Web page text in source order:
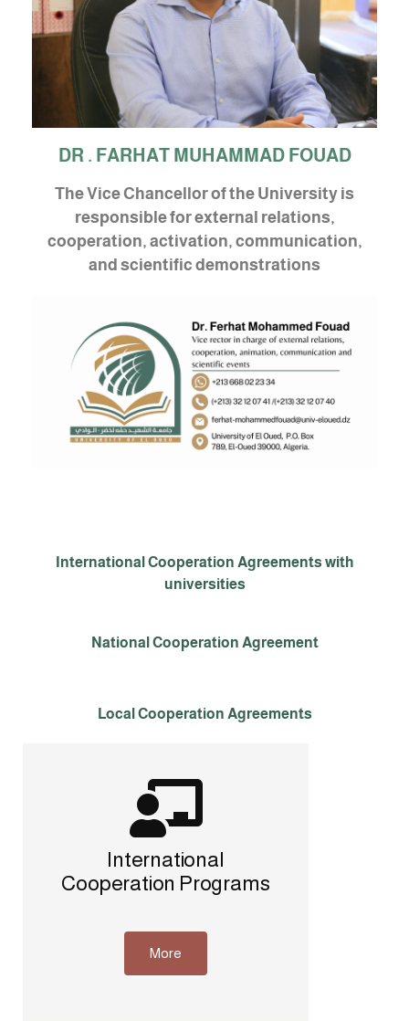
DR . FARHAT MUHAMMAD FOUAD
The Vice Chancellor of the University is
responsible for external relations,
cooperation, activation, communication,
and scientific demonstrations
International Cooperation Agreements with
universities
National Cooperation Agreement
Local Cooperation Agreements
International
Cooperation Programs
More